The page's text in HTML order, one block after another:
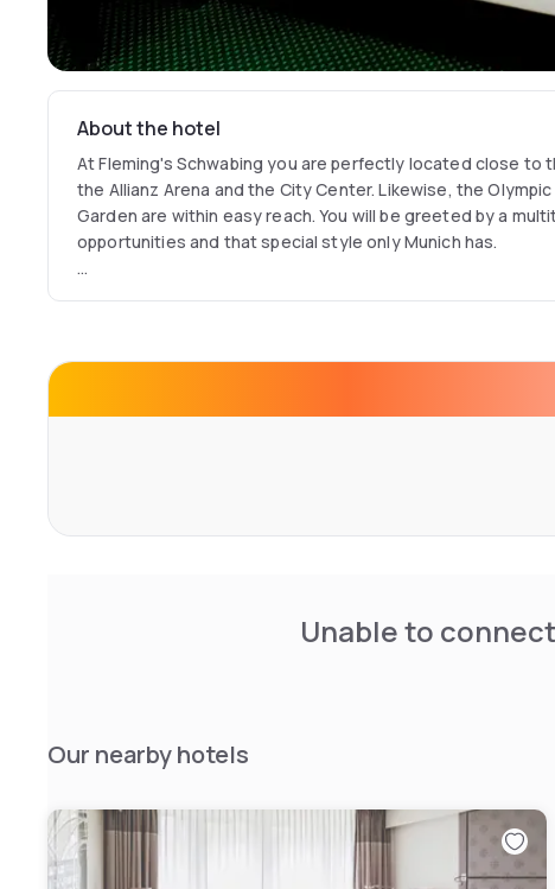
About the hotel
At Fleming's Schwabing you are perfectly located close to
the Allianz Arena and the City Center. Likewise, the
Garden are within easy reach. You will be greeted by a
opportunities and that special style only Munich has.
your daily workout. The perfect jogging track is right on
Unable to
Our nearby hotels